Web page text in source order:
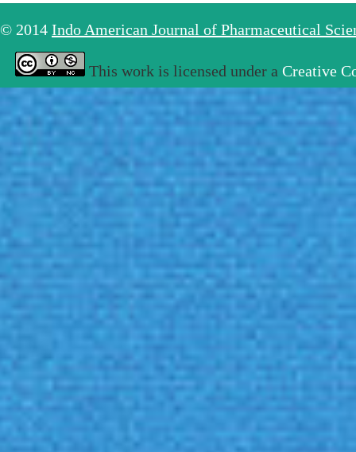
© 2014 Indo American Journal of Pharmaceutical
This work is licensed under a Creative